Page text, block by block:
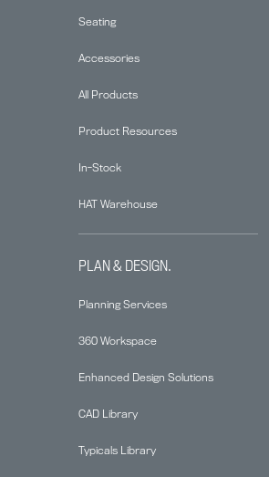
Seating
Accessories
All Products
Product Resources
In-Stock
HAT Warehouse
PLAN & DESIGN.
Planning Services
360 Workspace
Enhanced Design Solutions
CAD Library
Typicals Library